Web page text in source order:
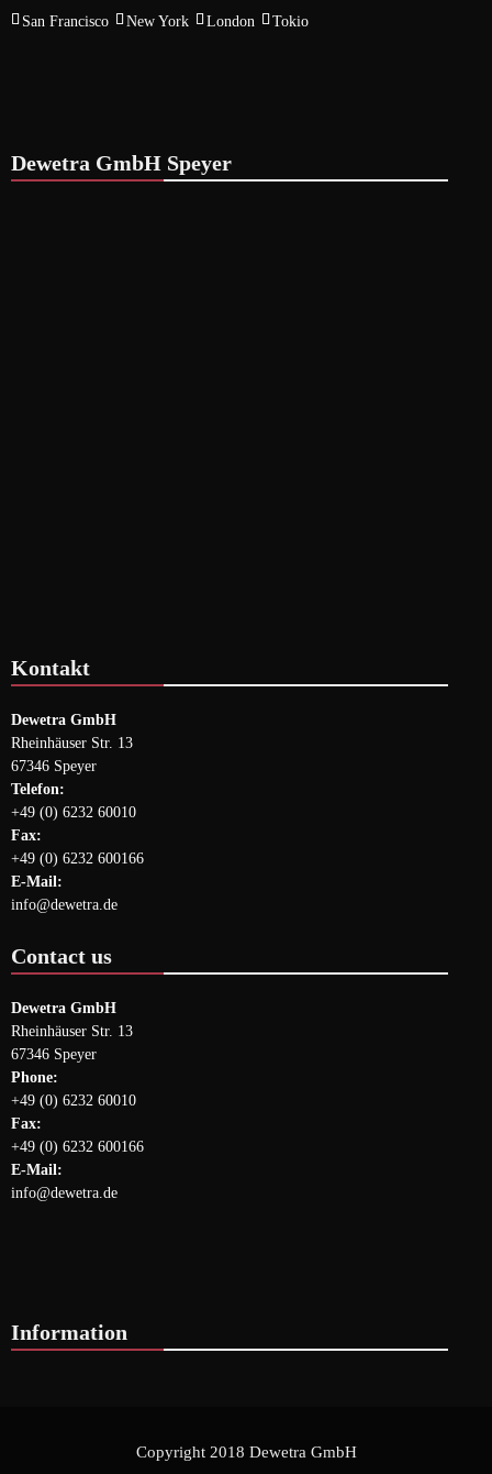
San Francisco New York London Tokio
Dewetra GmbH Speyer
Kontakt
Dewetra GmbH
Rheinhäuser Str. 13
67346 Speyer
Telefon:
+49 (0) 6232 60010
Fax:
+49 (0) 6232 600166
E-Mail:
info@dewetra.de
Contact us
Dewetra GmbH
Rheinhäuser Str. 13
67346 Speyer
Phone:
+49 (0) 6232 60010
Fax:
+49 (0) 6232 600166
E-Mail:
info@dewetra.de
Information
Copyright 2018 Dewetra GmbH